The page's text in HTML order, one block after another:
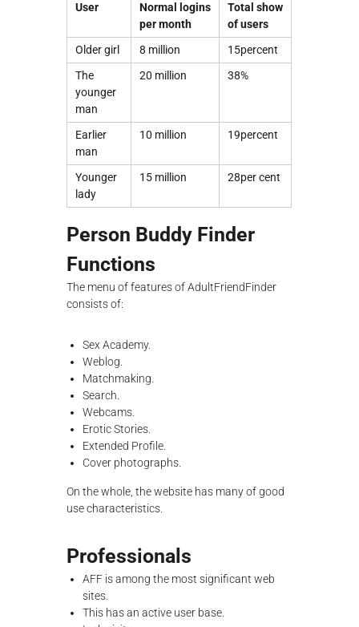
User
Normal logins
per month
Total show
of users
Older girl
8 million
15percent
The
younger
man
20 million 38%
Earlier
man
10 million 19percent
Younger
lady
15 million 28per cent
Person Buddy Finder
Functions
The menu of features of AdultFriendFinder
consists of:
Sex Academy.
Weblog.
Matchmaking.
Search.
Webcams.
Erotic Stories.
Extended Profile.
Cover photographs.
On the whole, the website has many of good
use characteristics.
Professionals
AFF is among the most significant web
sites.
This has an active user base.